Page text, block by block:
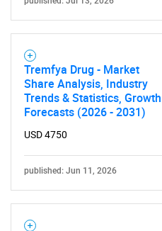
Tremfya Drug - Market
Share Analysis, Industry
Trends & Statistics, Growth
Forecasts (2026 - 2031)
USD 4750
published: Jun 11, 2026